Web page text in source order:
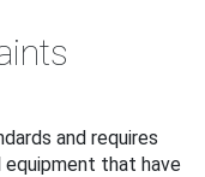
and requires
that have